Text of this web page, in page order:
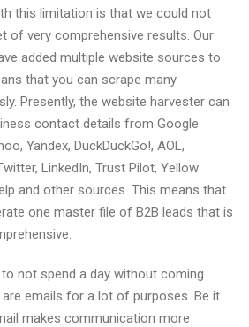
this limitation is that we could not
of very comprehensive results. Our
added multiple website sources to
that you can scrape many
Presently, the website harvester can
contact details from Google
Yandex, DuckDuckGo!, AOL,
LinkedIn, Trust Pilot, Yellow
and other sources. This means that
one master file of B2B leads that is
not spend a day without coming
emails for a lot of purposes. Be it
makes communication more